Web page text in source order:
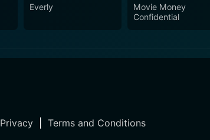
Everly
Movie Money
Confidential
Privacy| Terms and Conditions